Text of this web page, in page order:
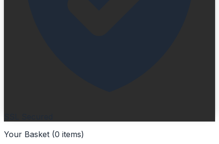
Your Basket (0 items)